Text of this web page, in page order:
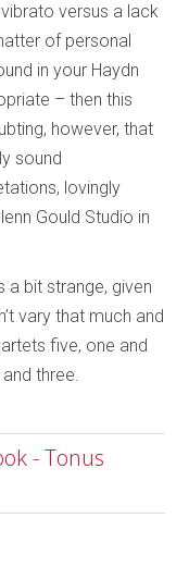
versus a lack
of personal
in your Haydn
– then this
however, that
sound
lovingly
Gould Studio in
a bit strange, given
vary that much and
five, one and
three.
- Tonus